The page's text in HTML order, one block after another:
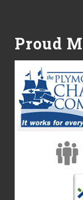
Proud